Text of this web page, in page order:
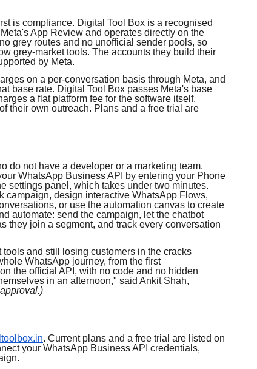
is compliance. Digital Tool Box is a recognised
App Review and operates directly on the
grey routes and no unofficial sender pools, so
grey-market tools. The accounts they build their
by Meta.
on a per-conversation basis through Meta, and
base rate. Digital Tool Box passes Meta's base
a flat platform fee for the software itself.
their own outreach. Plans and a free trial are
do not have a developer or a marketing team.
WhatsApp Business API by entering your Phone
settings panel, which takes under two minutes.
campaign, design interactive WhatsApp Flows,
or use the automation canvas to create
automate: send the campaign, let the chatbot
they join a segment, and track every conversation
and still losing customers in the cracks
WhatsApp journey, from the first
the official API, with no code and no hidden
in an afternoon," said Ankit Shah,
. Current plans and a free trial are listed on
your WhatsApp Business API credentials,